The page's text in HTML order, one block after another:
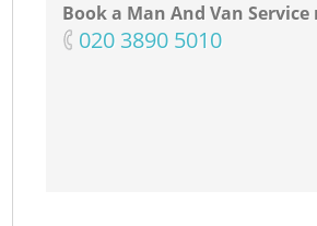
Book a Man And Van Service
‎020 3890 5010